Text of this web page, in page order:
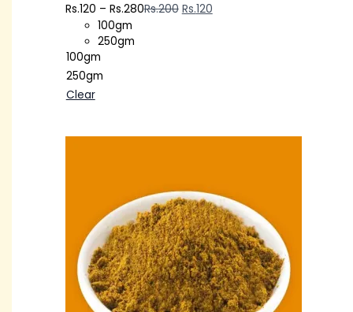
Rs.120 – Rs.280Rs.200 Rs.120
100gm
250gm
100gm
250gm
Clear